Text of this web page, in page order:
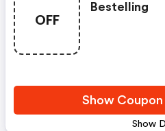
OFF
Show
Bestelling
Show